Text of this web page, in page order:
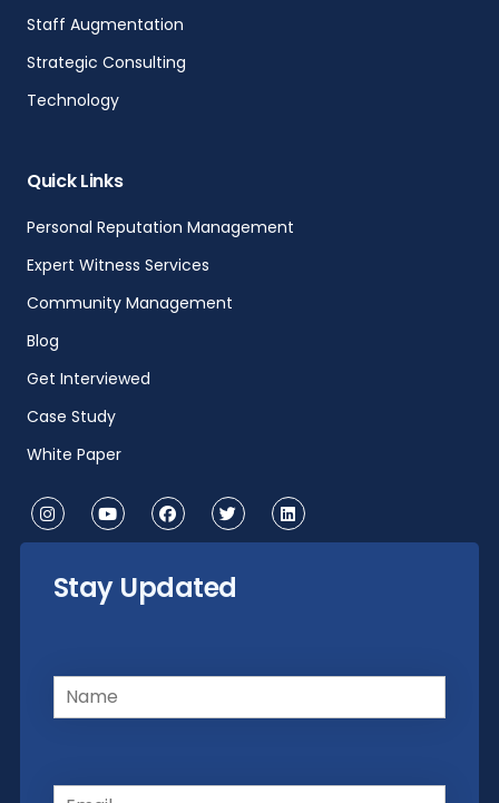
Staff Augmentation
Strategic Consulting
Technology
Quick Links
Personal Reputation Management
Expert Witness Services
Community Management
Blog
Get Interviewed
Case Study
White Paper
Stay Updated